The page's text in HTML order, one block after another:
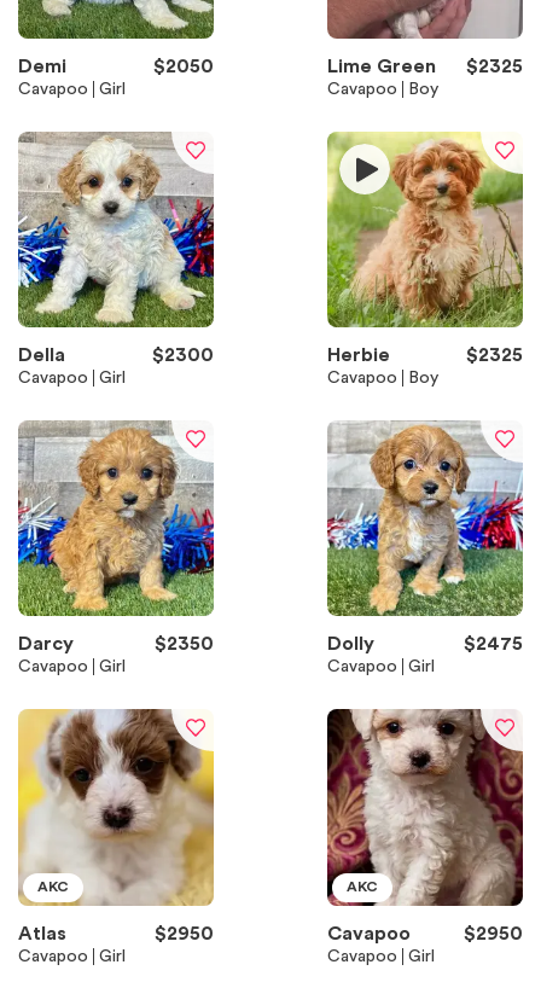
Demi $2050
Cavapoo Girl
Lime Green $2325
Cavapoo Boy
Della $2300
Cavapoo Girl
Herbie $2325
Cavapoo Boy
Darcy $2350
Cavapoo Girl
Dolly $2475
Cavapoo Girl
AKC
Atlas $2950
Cavapoo Girl
AKC
Cavapoo $2950
Cavapoo Girl